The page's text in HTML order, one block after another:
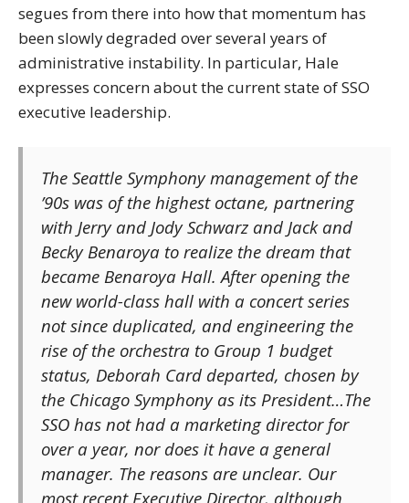
segues from there into how that momentum has
been slowly degraded over several years of
administrative instability. In particular, Hale
expresses concern about the current state of SSO
executive leadership.
The Seattle Symphony management of the
’90s was of the highest octane, partnering
with Jerry and Jody Schwarz and Jack and
Becky Benaroya to realize the dream that
became Benaroya Hall. After opening the
new world-class hall with a concert series
not since duplicated, and engineering the
rise of the orchestra to Group 1 budget
status, Deborah Card departed, chosen by
the Chicago Symphony as its President…The
SSO has not had a marketing director for
over a year, nor does it have a general
manager. The reasons are unclear. Our
most recent Executive Director, although